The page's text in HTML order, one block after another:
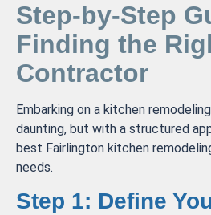
Step-by-Step
Finding the
Contractor
Embarking on a kitchen
daunting, but with a structured
best Fairlington kitchen
needs.
Step 1: Define